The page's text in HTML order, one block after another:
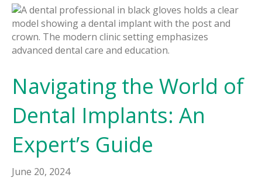
Navigating the World of
Dental Implants: An
Expert’s Guide
June 20, 2024